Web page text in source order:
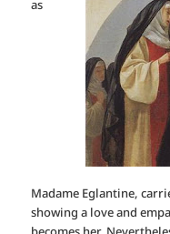
as
Madame Eglantine,
showing a love and